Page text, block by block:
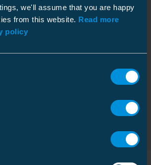
we'll assume that you are happy
from this website. Read more
policy
(compensated, isolated, or directly